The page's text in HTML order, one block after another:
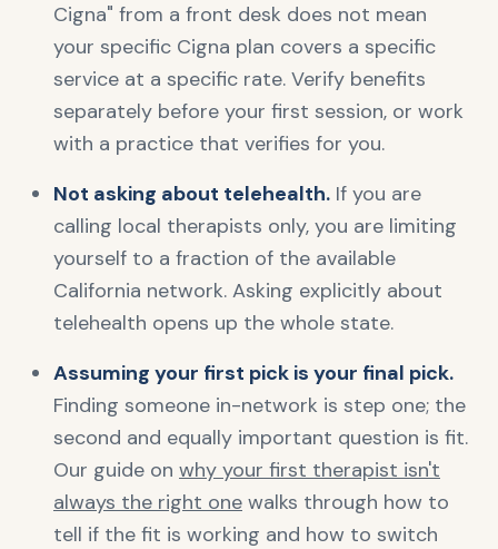
Cigna" from a front desk does not mean
your specific Cigna plan covers a specific
service at a specific rate. Verify benefits
separately before your first session, or work
with a practice that verifies for you.
Not asking about telehealth. If you are
calling local therapists only, you are limiting
yourself to a fraction of the available
California network. Asking explicitly about
telehealth opens up the whole state.
Assuming your first pick is your final pick.
Finding someone in-network is step one; the
second and equally important question is fit.
Our guide on why your first therapist isn't
always the right one walks through how to
tell if the fit is working and how to switch